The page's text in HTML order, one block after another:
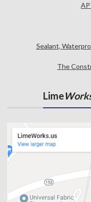
Sealant,
The
Lime